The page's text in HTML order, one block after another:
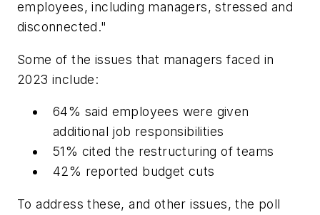
employees, including managers, stressed and
disconnected."
Some of the issues that managers faced in
2023 include:
64% said employees were given
additional job responsibilities
51% cited the restructuring of teams
42% reported budget cuts
To address these, and other issues, the poll